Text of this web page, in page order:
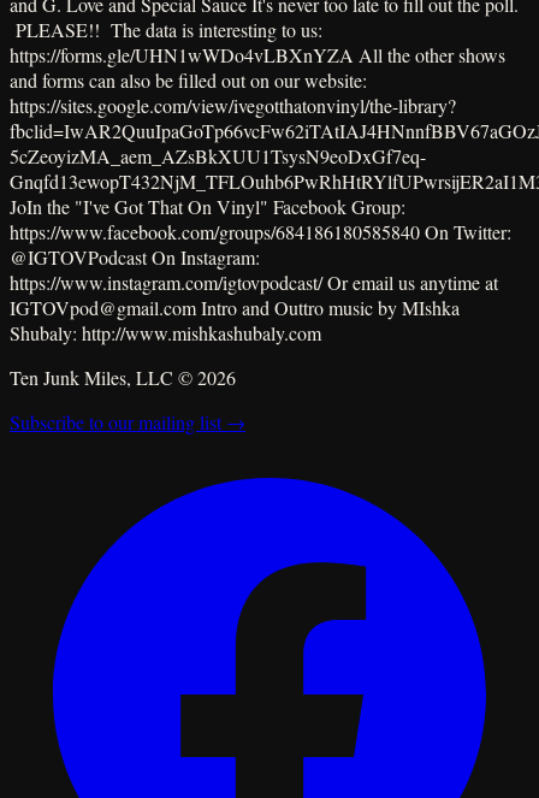
PLEASE!! The data is interesting to us:
https://forms.gle/UHN1wWDo4vLBXnYZA All the other shows
and forms can also be filled out on our website:
https://sites.google.com/view/ivegotthatonvinyl/the-library?
5cZeoyizMA_aem_AZsBkXUU1TsysN9eoDxGf7eq-
JoIn the "I've Got That On Vinyl" Facebook Group:
https://www.facebook.com/groups/684186180585840 On Twitter:
@IGTOVPodcast On Instagram:
https://www.instagram.com/igtovpodcast/ Or email us anytime at
IGTOVpod@gmail.com Intro and Outtro music by MIshka
Shubaly: http://www.mishkashubaly.com
Ten Junk Miles, LLC ©2026
Subscribe to our mailing list →